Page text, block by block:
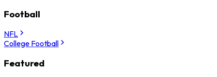
Football
NFL
College Football
Featured